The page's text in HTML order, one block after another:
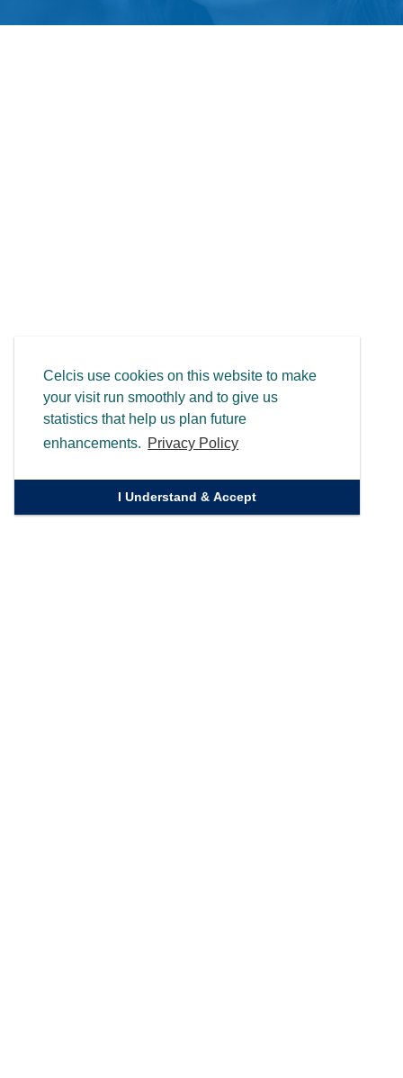
Celcis use cookies on this website to make
your visit run smoothly and to give us
statistics that help us plan future
enhancements. Privacy Policy
I Understand & Accept